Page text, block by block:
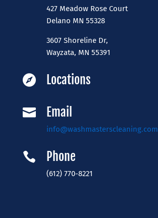
427 Meadow Rose Court
​Delano MN 55328
3607 Shoreline Dr,
Wayzata, MN 55391
 Locations
 Email
info@washmasterscleaning.com
 Phone
(612) 770-8221